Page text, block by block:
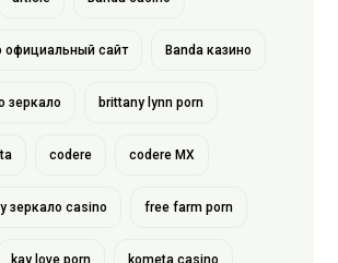
официальный сайт Banda казино
зеркало brittany lynn porn
codere codere MX
зеркало casino free farm porn
kay love porn kometa casino